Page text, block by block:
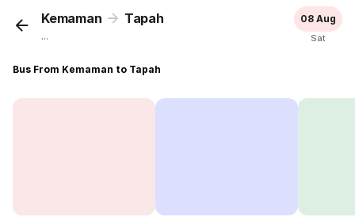
Kemaman Tapah
...
08 Aug
Sat
Bus From Kemaman to Tapah